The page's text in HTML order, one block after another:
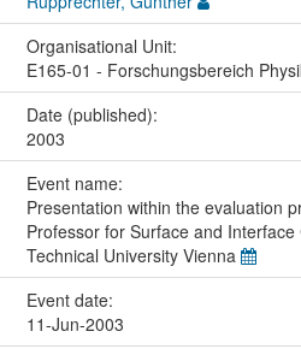
Organisational Unit:
E165-01 - Forschungsbereich
Date (published):
2003
Event name:
Presentation within the evaluation
Professor for Surface and
Technical University Vienna
Event date:
11-Jun-2003